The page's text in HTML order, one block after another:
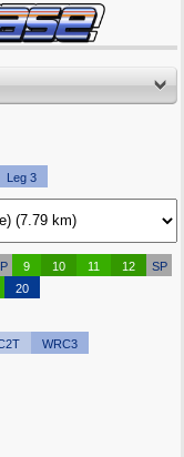
Leg 3
9 10 11 12
SP
20
WRC3